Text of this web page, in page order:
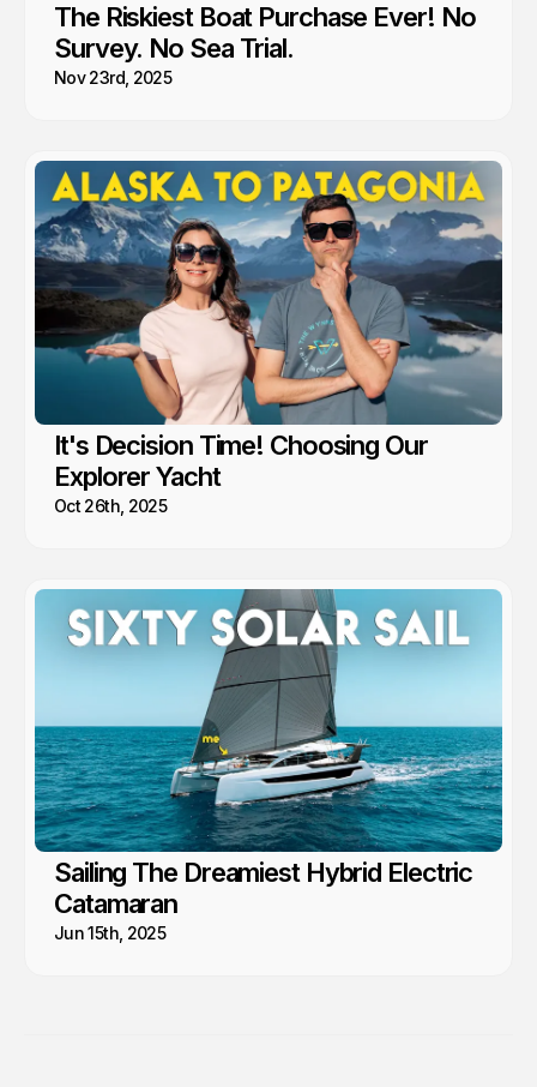
The Riskiest Boat Purchase Ever! No
Survey. No Sea Trial.
Nov 23rd, 2025
It's Decision Time! Choosing Our
Explorer Yacht
Oct 26th, 2025
Sailing The Dreamiest Hybrid Electric
Catamaran
Jun 15th, 2025